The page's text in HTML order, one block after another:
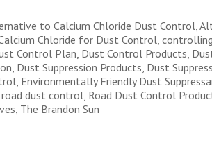
to Calcium Chloride Dust Control,
Chloride for Dust Control,
Control Plan, Dust Control Products,
Dust Suppression Products, Dust
Environmentally Friendly Dust
road dust control, Road Dust Control
The Brandon Sun